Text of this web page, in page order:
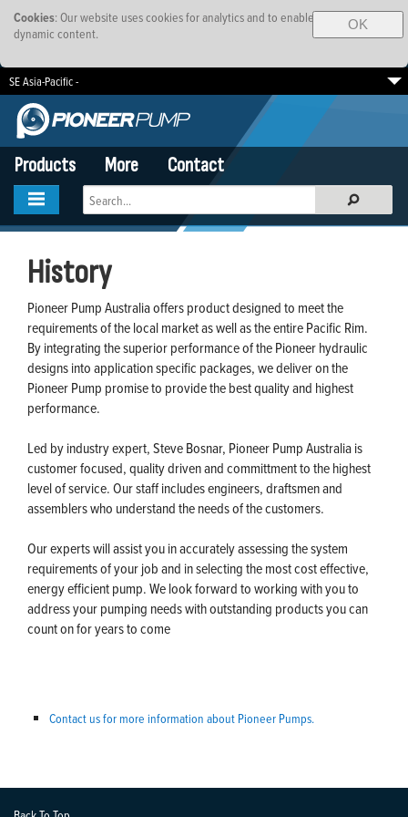
OK
Cookies: Our website uses cookies for analytics and to enable
dynamic content.
SE Asia-Pacific -
South Africa EMEA Brazil
Products More Contact
History
Pioneer Pump Australia offers product designed to meet the
requirements of the local market as well as the entire Pacific Rim.
By integrating the superior performance of the Pioneer hydraulic
designs into application specific packages, we deliver on the
Pioneer Pump promise to provide the best quality and highest
performance.
Led by industry expert, Steve Bosnar, Pioneer Pump Australia is
customer focused, quality driven and committment to the highest
level of service. Our staff includes engineers, draftsmen and
assemblers who understand the needs of the customers.
Our experts will assist you in accurately assessing the system
requirements of your job and in selecting the most cost effective,
energy efficient pump. We look forward to working with you to
address your pumping needs with outstanding products you can
count on for years to come
Contact us for more information about Pioneer Pumps.